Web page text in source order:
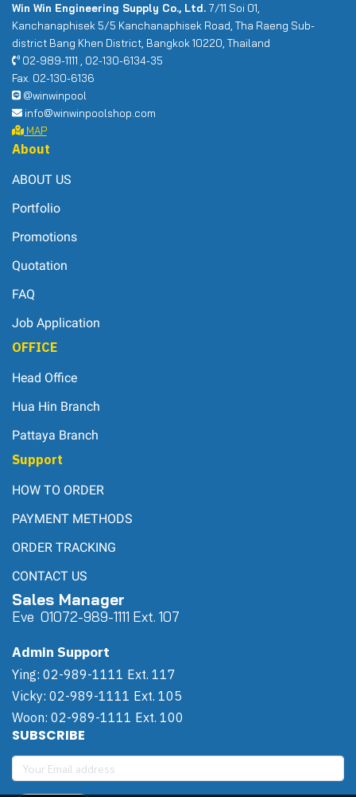
Win Win Engineering Supply Co., Ltd. 7/11 Soi 01,
Kanchanaphisek 5/5 Kanchanaphisek Road, Tha Raeng Sub-
district Bang Khen District, Bangkok 10220, Thailand
02-989-1111 , 02-130-6134-35
Fax. 02-130-6136
@winwinpool
info@winwinpoolshop.com
MAP
About
ABOUT US
Portfolio
Promotions
Quotation
FAQ
Job Application
OFFICE
Head Office
Hua Hin Branch
Pattaya Branch
Support
HOW TO ORDER
PAYMENT METHODS
ORDER TRACKING
CONTACT US
Sales Manager
Eve 01072-989-1111 Ext. 107
Admin Support
Ying: 02-989-1111 Ext. 117
Vicky: 02-989-1111 Ext. 105
Woon: 02-989-1111 Ext. 100
SUBSCRIBE